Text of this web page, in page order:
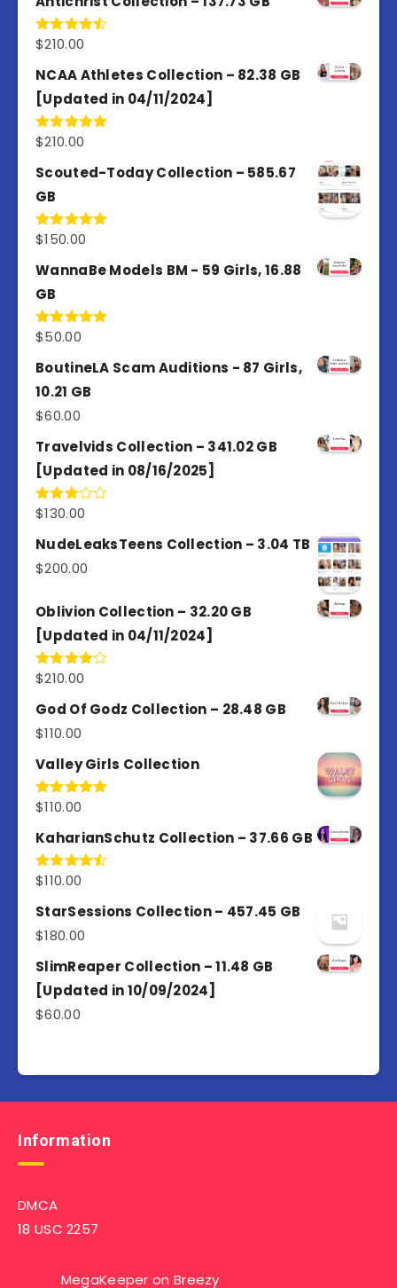
Rated
of 5
$210.00
NCAA Athletes Collection – 82.38 GB
[Updated in 04/11/2024]
Rated5.00
$210.00
Scouted-Today Collection – 585.67
GB
Rated5.00
$150.00
WannaBe Models BM - 59 Girls, 16.88
GB
Rated5.00
$50.00
BoutineLA Scam Auditions - 87 Girls,
10.21 GB
$60.00
Travelvids Collection – 341.02 GB
[Updated in 08/16/2025]
Rated
out of
5
$130.00
NudeLeaksTeens Collection – 3.04 TB
$200.00
Oblivion Collection – 32.20 GB
[Updated in 04/11/2024]
Rated
of 5
$210.00
God Of Godz Collection – 28.48 GB
$110.00
Valley Girls Collection
Rated5.00
$110.00
KaharianSchutz Collection – 37.66 GB
Rated
of 5
$110.00
StarSessions Collection – 457.45 GB
$180.00
SlimReaper Collection – 11.48 GB
[Updated in 10/09/2024]
$60.00
Information
DMCA
18 USC 2257
MegaKeeper on Breezy